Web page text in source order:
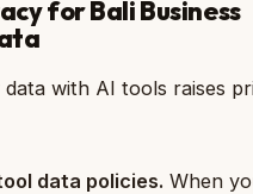
for Bali Business
with AI tools raises
data policies. When